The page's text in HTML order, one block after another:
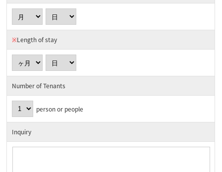
※Length of stay
Number of Tenants
person or people
Inquiry